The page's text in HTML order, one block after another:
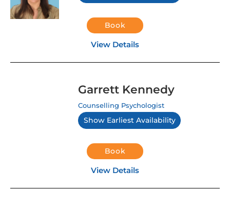
Book
View Details
Garrett Kennedy
Counselling Psychologist
Show Earliest Availability
Book
View Details